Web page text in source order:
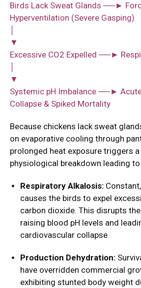
Birds Lack Sweat Glands ──►
Hyperventilation (Severe Gasping)
▼
Excessive CO2 Expelled ──►
▼
Systemic pH Imbalance ──►
Collapse & Spiked Mortality
Because chickens lack sweat
on evaporative cooling through
prolonged heat exposure triggers
physiological breakdown leading
Respiratory Alkalosis:
causes the birds to expel
carbon dioxide. This disrupts
raising blood pH levels and
cardiovascular collapse
Production Dehydration:
have overridden commercial
exhibiting stunted body weight